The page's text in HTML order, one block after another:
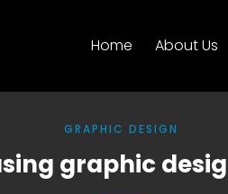
Home About Us
GRAPHIC DESIGN
graphic